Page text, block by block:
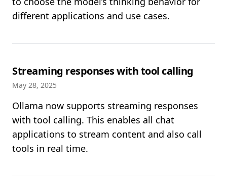
different applications and use cases.
Streaming responses with tool calling
May 28, 2025
Ollama now supports streaming responses
with tool calling. This enables all chat
applications to stream content and also call
tools in real time.